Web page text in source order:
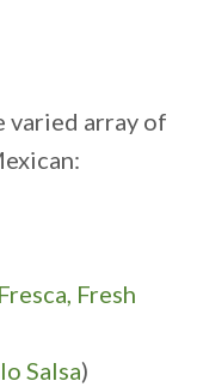
varied array of
Fresh
Salsa)